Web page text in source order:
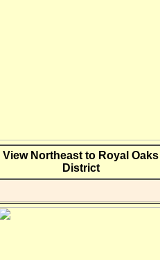
View Northeast to Royal Oaks
District